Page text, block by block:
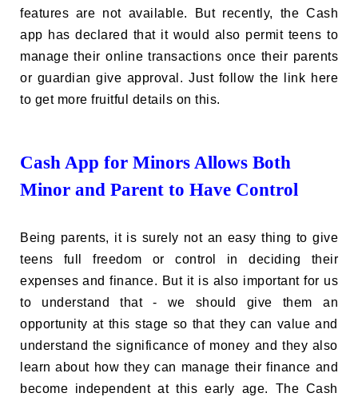
features are not available. But recently, the Cash
app has declared that it would also permit teens to
manage their online transactions once their parents
or guardian give approval. Just follow the link here
to get more fruitful details on this.
Cash App for Minors Allows Both
Minor and Parent to Have Control
Being parents, it is surely not an easy thing to give
teens full freedom or control in deciding their
expenses and finance. But it is also important for us
to understand that - we should give them an
opportunity at this stage so that they can value and
understand the significance of money and they also
learn about how they can manage their finance and
become independent at this early age. The Cash